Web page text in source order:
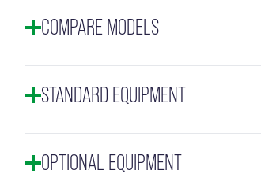
COMPARE MODELS
STANDARD EQUIPMENT
OPTIONAL EQUIPMENT